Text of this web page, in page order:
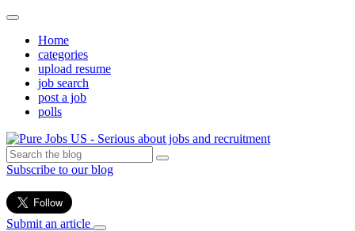
Home
categories
upload resume
job search
post a job
polls
Subscribe to our blog
Submit an article